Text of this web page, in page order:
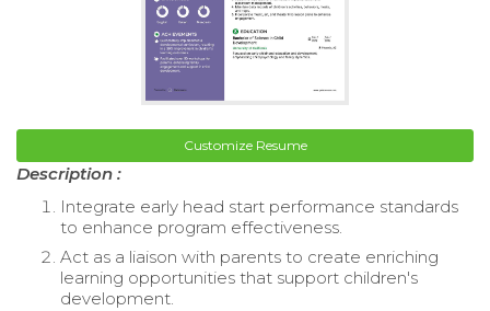
Customize Resume
Description :
Integrate early head start performance standards
to enhance program effectiveness.
Act as a liaison with parents to create enriching
learning opportunities that support children's
development.